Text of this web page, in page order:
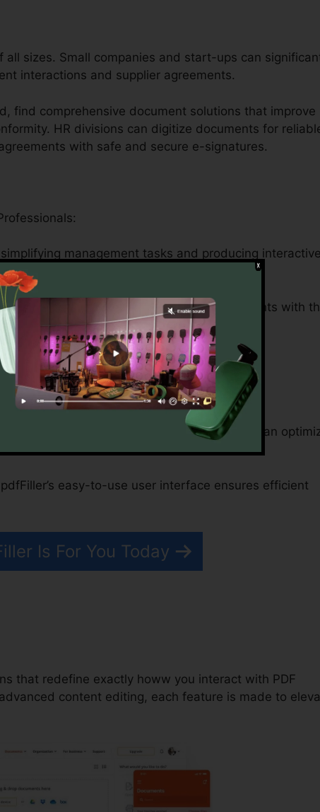
all sizes. Small companies and start-ups can
interactions and supplier agreements.
find comprehensive document solutions that improve
HR divisions can digitize documents for
with safe and secure e-signatures.
management tasks and producing interactive
forms, medical records, and lawful documents with
Organizations
nonprofits and government companies can
easy-to-use user interface ensures efficient
Is For You Today
that redefine exactly howw you interact with PDF
content editing, each feature is made to